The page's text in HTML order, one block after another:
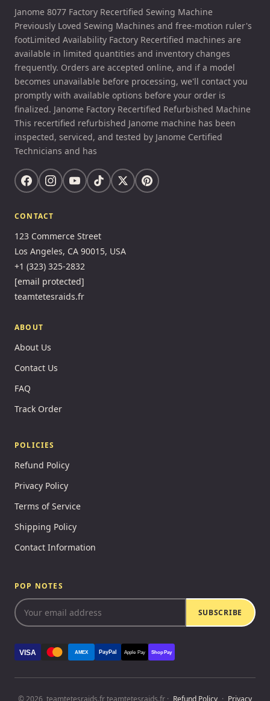
Janome 8077 Factory Recertified Sewing Machine
Previously Loved Sewing Machines and free-motion ruler's
footLimited Availability Factory Recertified machines are
available in limited quantities and inventory changes
frequently. Orders are accepted online, and if a model
becomes unavailable before processing, we'll contact you
promptly with available options before your order is
finalized. Janome Factory Recertified Refurbished Machine
This recertified refurbished Janome machine has been
inspected, serviced, and tested by Janome Certified
Technicians and has
CONTACT
123 Commerce Street
Los Angeles, CA 90015, USA
+1 (323) 325-2832
[email protected]
teamtetesraids.fr
ABOUT
About Us
Contact Us
FAQ
Track Order
POLICIES
Refund Policy
Privacy Policy
Terms of Service
Shipping Policy
Contact Information
POP NOTES
SUBSCRIBE
VISA AMEX PayPal Apple Pay Shop Pay
© 2026, teamtetesraids.fr teamtetesraids.fr · Refund Policy · Privacy